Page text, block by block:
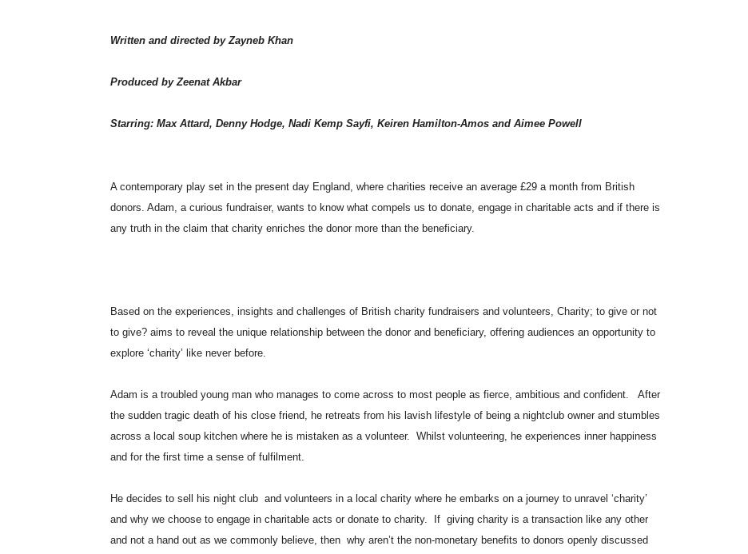
Written and directed by Zayneb Khan
Produced by Zeenat Akbar
Starring: Max Attard, Denny Hodge, Nadi Kemp Sayfi, Keiren Hamilton-Amos and Aimee Powell
A contemporary play set in the present day England, where charities receive an average £29 a month from British
donors. Adam, a curious fundraiser, wants to know what compels us to donate, engage in charitable acts and if there is
any truth in the claim that charity enriches the donor more than the beneficiary.
Based on the experiences, insights and challenges of British charity fundraisers and volunteers, Charity; to give or not
to give? aims to reveal the unique relationship between the donor and beneficiary, offering audiences an opportunity to
explore ‘charity’ like never before.
Adam is a troubled young man who manages to come across to most people as fierce, ambitious and confident. After
the sudden tragic death of his close friend, he retreats from his lavish lifestyle of being a nightclub owner and stumbles
across a local soup kitchen where he is mistaken as a volunteer. Whilst volunteering, he experiences inner happiness
and for the first time a sense of fulfilment.
He decides to sell his night club and volunteers in a local charity where he embarks on a journey to unravel ‘charity’
and why we choose to engage in charitable acts or donate to charity. If giving charity is a transaction like any other
and not a hand out as we commonly believe, then why aren’t the non-monetary benefits to donors openly discussed